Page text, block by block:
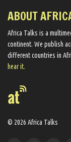
ABOUT
Africa Talks ​is a
continent. We ​publish​
different countries in
hear it.
© 2026 Africa Talks